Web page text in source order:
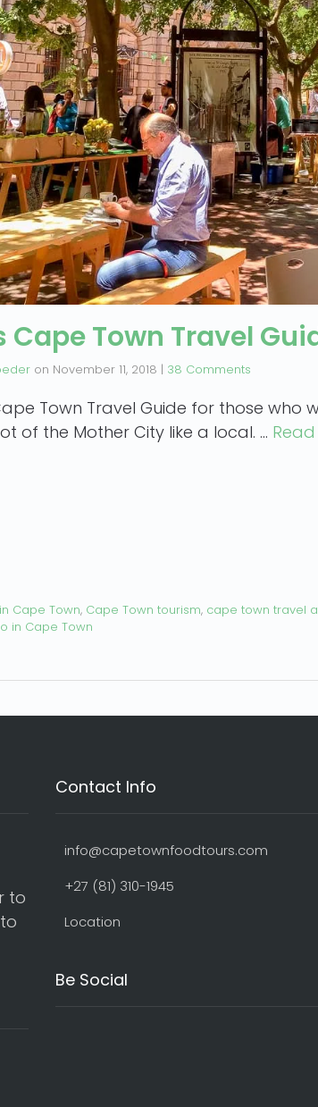
Cape Town Travel
on November 11, 2018 | 38 Comments
Town Travel Guide for those who
of the Mother City like a local. …
Cape Town, Cape Town tourism, cape town travel
in Cape Town
to
Contact Info
info@capetownfoodtours.com
+27 (81) 310-1945
Location
Be Social